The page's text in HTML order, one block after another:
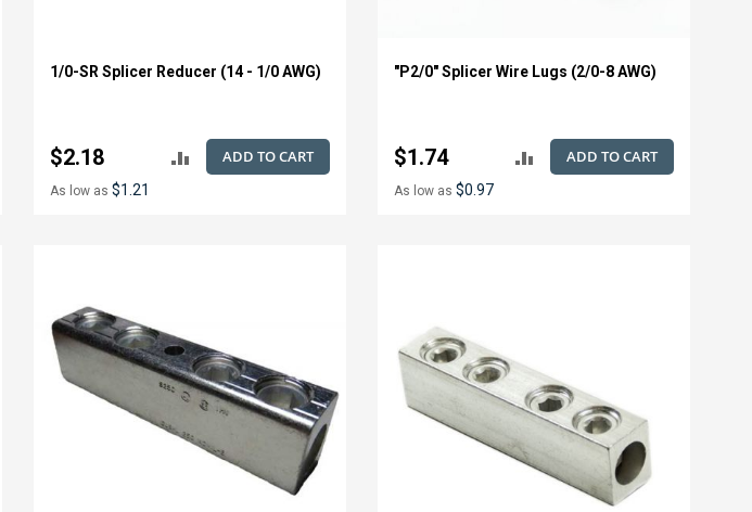
1/0-SR Splicer Reducer (14 - 1/0 AWG)
$2.18
As low as $1.21
ADD TO CART
ADD
"P2/0" Splicer Wire Lugs (2/0-8 AWG)
$1.74
As low as $0.97
ADD TO CART
ADD